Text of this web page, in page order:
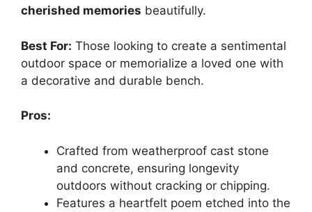
cherished memories beautifully.
Best For: Those looking to create a sentimental
outdoor space or memorialize a loved one with
a decorative and durable bench.
Pros:
Crafted from weatherproof cast stone
and concrete, ensuring longevity
outdoors without cracking or chipping.
Features a heartfelt poem etched into the